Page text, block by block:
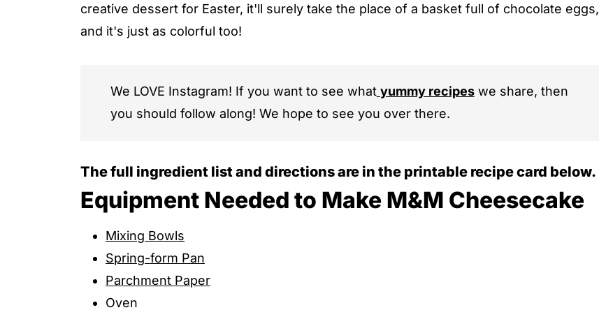
creative dessert for Easter, it'll surely take the place of a basket full of chocolate eggs,
and it's just as colorful too!
We LOVE Instagram! If you want to see what yummy recipeswe share, then
you should follow along! We hope to see you over there.
The full ingredient list and directions are in the printable recipe card below.
Equipment Needed to Make M&M Cheesecake
Mixing Bowls
Spring-form Pan
Parchment Paper
Oven